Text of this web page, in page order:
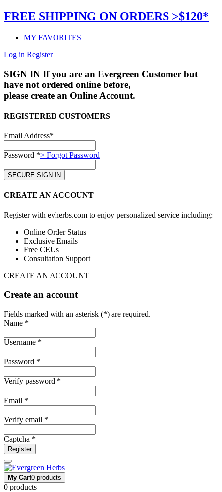
FREE SHIPPING ON ORDERS >$120*
MY FAVORITES
Log in Register
SIGN IN If you are an Evergreen Customer but
have not ordered online before,
please create an Online Account.
REGISTERED CUSTOMERS
Email Address*
Password *> Forgot Password
CREATE AN ACCOUNT
Register with evherbs.com to enjoy personalized service including:
Online Order Status
Exclusive Emails
Free CEUs
Consultation Support
CREATE AN ACCOUNT
Create an account
Fields marked with an asterisk (*) are required.
Name *
Username *
Password *
Verify password *
Email *
Verify email *
Captcha *
Register
My Cart0 products
0 products